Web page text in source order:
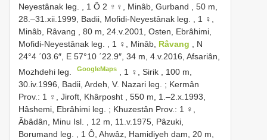
Neyestânak leg. , 1 Ô 2 ♀♀, Minâb, Gurband , 50 m,
28.–31.xii.1999, Badii, Mofidi-Neyestânak leg. , 1 ♀,
Minâb, Râvang , 80 m, 24.v.2001, Osten, Ebrâhimi,
Mofidi-Neyestânak leg. , 1 ♀, Minâb, Râvang , N
24°4 ΄03.6″, E 57°10 ΄22.9″, 34 m, 4.v.2016, Afsariân,
Mozhdehi leg.
GoogleMaps
1 ♀, Sirik , 100 m,
30.iv.1996, Badii, Ardeh, V. Nazari leg.
; Kermân
Prov.: 1 ♀, Jiroft, Khârposht , 550 m, 1.–2.x.1993,
Hâshemi, Ebrâhimi leg.
; Khuzestân Prov.: 1 ♀,
Âbâdân, Minu Isl. , 12 m, 11.v.1975, Pâzuki,
Borumand leg.
1 Ô, Ahwâz, Hamidiyeh dam, 20 m,